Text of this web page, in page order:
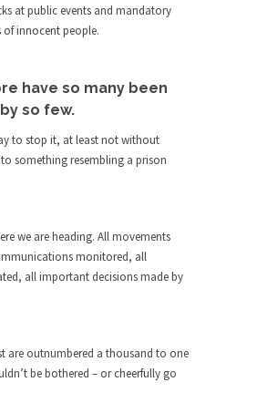
early 90’s in Tucson, I...
just...
Dr.Geezer
very bored in retirement
and...
into the...
be choosy. And they are. For
New York about Trump’s...
at public events and mandatory
of innocent people.
have so many been
so few.
to stop it, at least not without
something resembling a prison
we are heading. All movements
monitored, all
all important decisions made by
are outnumbered a thousand to one
be bothered – or cheerfully go